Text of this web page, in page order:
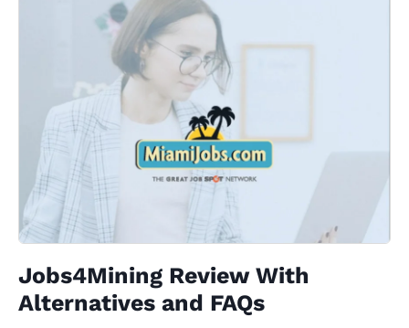
Jobs4Mining Review With
Alternatives and FAQs